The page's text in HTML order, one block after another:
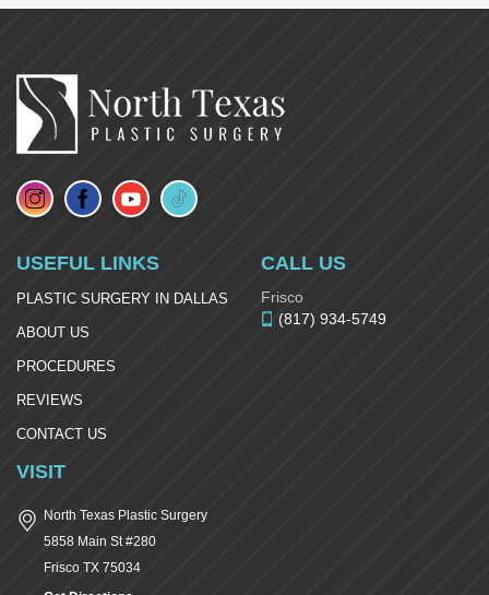
USEFUL LINKS
PLASTIC SURGERY IN DALLAS
ABOUT US
PROCEDURES
REVIEWS
CONTACT US
CALL US
Frisco
(817) 934-5749
VISIT
North Texas Plastic Surgery
5858 Main St #280
Frisco TX 75034